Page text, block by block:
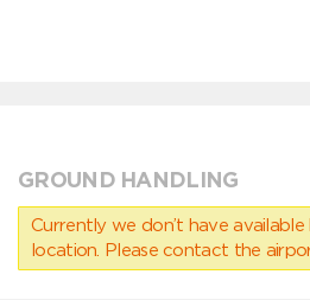
GROUND HANDLING
Currently we don’t have
location. Please contact the